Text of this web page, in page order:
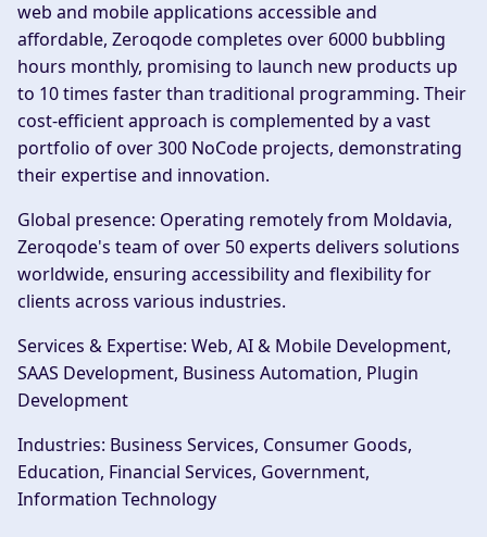
web and mobile applications accessible and
affordable, Zeroqode completes over 6000 bubbling
hours monthly, promising to launch new products up
to 10 times faster than traditional programming. Their
cost-efficient approach is complemented by a vast
portfolio of over 300 NoCode projects, demonstrating
their expertise and innovation.
Global presence: Operating remotely from Moldavia,
Zeroqode's team of over 50 experts delivers solutions
worldwide, ensuring accessibility and flexibility for
clients across various industries.
Services & Expertise: Web, AI & Mobile Development,
SAAS Development, Business Automation, Plugin
Development
Industries: Business Services, Consumer Goods,
Education, Financial Services, Government,
Information Technology